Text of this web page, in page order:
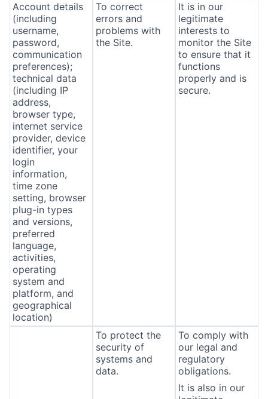
Account details
(including
username,
password,
communication
preferences);
technical data
(including IP
address,
browser type,
internet service
provider, device
identifier, your
login
information,
time zone
setting, browser
plug-in types
and versions,
preferred
language,
activities,
operating
system and
platform, and
geographical
location)
To correct
errors and
problems with
the Site.
It is in our
legitimate
interests to
monitor the Site
to ensure that it
functions
properly and is
secure.
To protect the
security of
systems and
data.
To comply with
our legal and
regulatory
obligations.
It is also in our